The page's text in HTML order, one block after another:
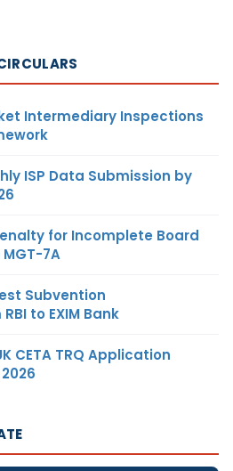
Intermediary Inspections
ISP Data Submission by
for Incomplete Board
7A
Subvention
to EXIM Bank
CETA TRQ Application